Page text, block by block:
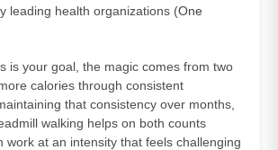
leading health organizations (One
is your goal, the magic comes from two
calories through consistent
that consistency over months,
walking helps on both counts
work at an intensity that feels challenging